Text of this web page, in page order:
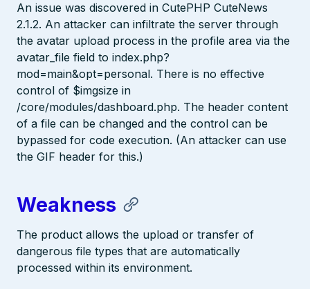
An issue was discovered in CutePHP CuteNews
2.1.2. An attacker can infiltrate the server through
the avatar upload process in the profile area via the
avatar_file field to index.php?
mod=main&opt=personal. There is no effective
control of $imgsize in
/core/modules/dashboard.php. The header content
of a file can be changed and the control can be
bypassed for code execution. (An attacker can use
the GIF header for this.)
Weakness
The product allows the upload or transfer of
dangerous file types that are automatically
processed within its environment.